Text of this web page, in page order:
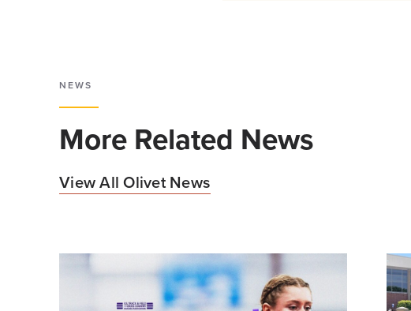
NEWS
More Related News
View All Olivet News